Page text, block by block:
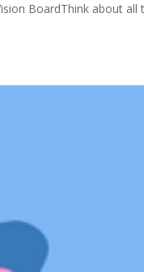
BoardThink about all